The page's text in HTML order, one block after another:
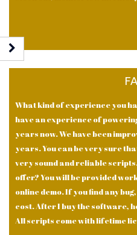
What kind of experience you
have an experience of
years now. We have been
years. You can be very sure
very sound and reliable
offer? You will be provided
online demo. If you find any
cost. After I buy the software,
All scripts come with lifetime